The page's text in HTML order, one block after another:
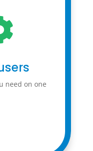
need on one